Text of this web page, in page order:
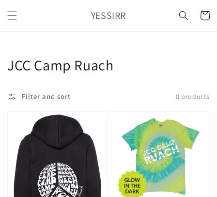
content
YESSIRR Cart
Collection:
JCC Camp Ruach
Filter and sort 8 products